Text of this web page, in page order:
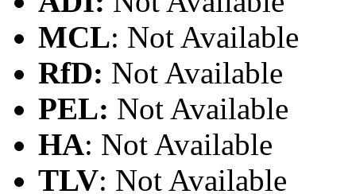
MCL: Not Available
RfD: Not Available
PEL: Not Available
HA: Not Available
TLV: Not Available